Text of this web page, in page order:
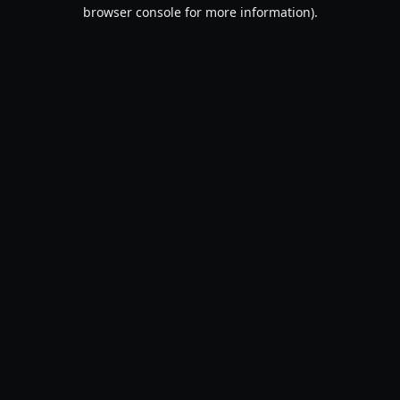
browser console for more information).